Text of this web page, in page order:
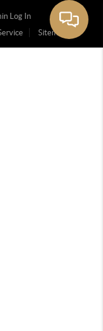
Log In
Sitemap